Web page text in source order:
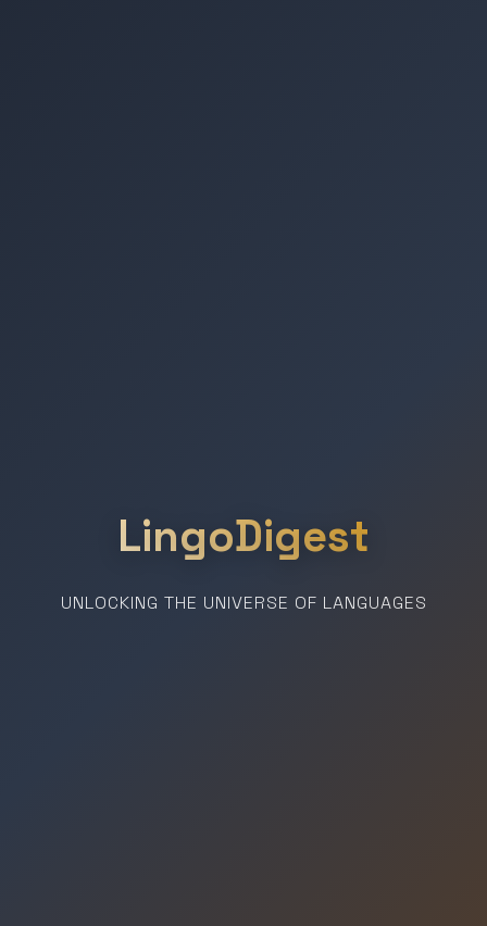
LingoDigest
UNLOCKING THE UNIVERSE OF LANGUAGES